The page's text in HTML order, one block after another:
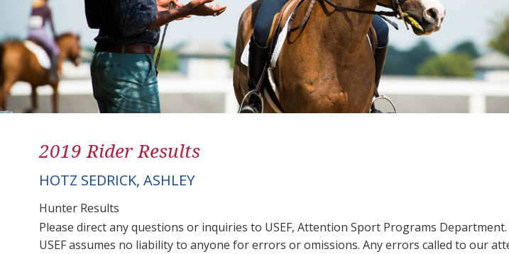
2019 Rider Results
HOTZ SEDRICK, ASHLEY
Hunter Results
Please direct any questions or inquiries to USEF, Attention Sport Programs
USEF assumes no liability to anyone for errors or omissions. Any errors called to our